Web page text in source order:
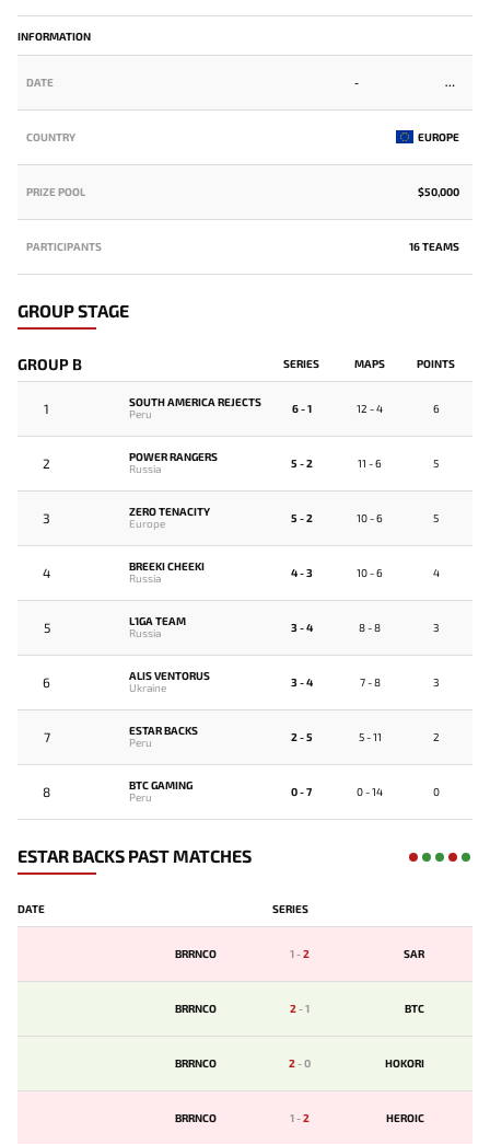
INFORMATION
DATE -
COUNTRY EUROPE
PRIZE POOL $50,000
PARTICIPANTS 16 TEAMS
GROUP STAGE
GROUP B SERIES MAPS POINTS
1
SOUTH AMERICA REJECTS
Peru
6 - 1 12 - 4 6
2
POWER RANGERS
Russia
5 - 2 11 - 6 5
3
ZERO TENACITY
Europe
5 - 2 10 - 6 5
4
BREEKI CHEEKI
Russia
4 - 3 10 - 6 4
5
L1GA TEAM
Russia
3 - 4 8 - 8 3
6
ALIS VENTORUS
Ukraine
3 - 4 7 - 8 3
7
ESTAR BACKS
Peru
2 - 5 5 - 11 2
8
BTC GAMING
Peru
0 - 7 0 - 14 0
ESTAR BACKS PAST MATCHES
DATE SERIES
BRRNCO 1-2 SAR
BRRNCO 2-1 BTC
BRRNCO 2-0 HOKORI
BRRNCO 1-2 HEROIC